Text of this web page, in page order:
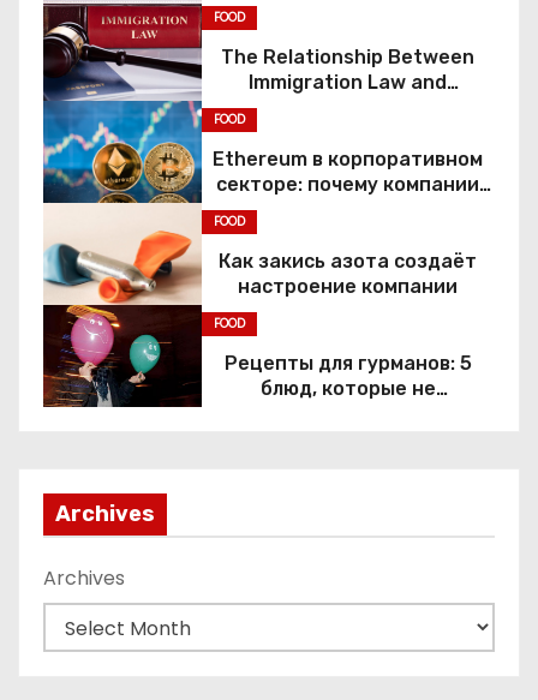
FOOD
The Relationship Between
Immigration Law and
Constitutional Rights
FOOD
Ethereum в корпоративном
секторе: почему компании
FOOD
Как закись азота создаёт
настроение компании
FOOD
Рецепты для гурманов: 5
блюд, которые не
Archives
Archives